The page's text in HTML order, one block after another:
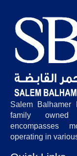
Salem
family
encompasses
operating in